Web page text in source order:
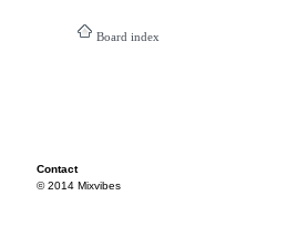
Board index
Contact
© 2014 Mixvibes